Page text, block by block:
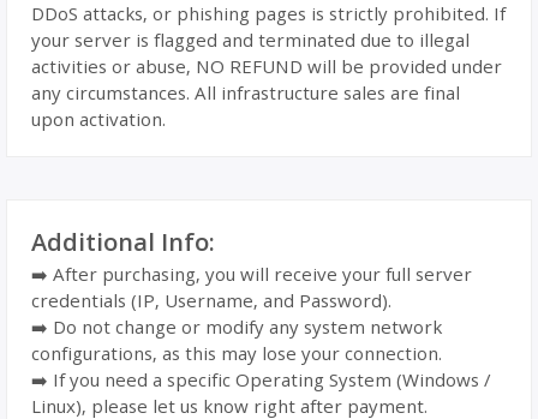
DDoS attacks, or phishing pages is strictly prohibited. If
your server is flagged and terminated due to illegal
activities or abuse, NO REFUND will be provided under
any circumstances. All infrastructure sales are final
upon activation.
Additional Info:
➡️ After purchasing, you will receive your full server
credentials (IP, Username, and Password).
➡️ Do not change or modify any system network
configurations, as this may lose your connection.
➡️ If you need a specific Operating System (Windows /
Linux), please let us know right after payment.